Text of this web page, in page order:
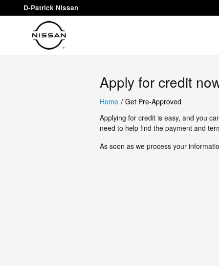
Skip to main content
D-Patrick Nissan
D-Patrick Nissan
Apply for credit
Home / Get Pre-Approved
Applying for credit is easy, and you
need to help find the payment and
As soon as we process your